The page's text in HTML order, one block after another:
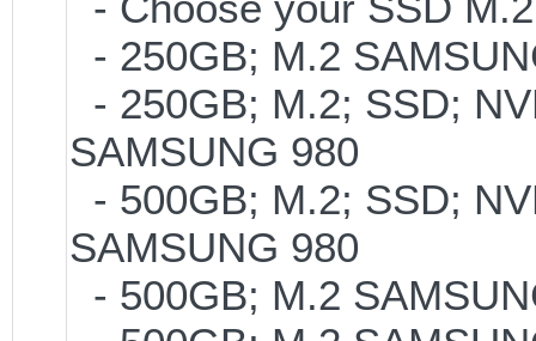
- 250GB; M.2
- 250GB; M.2; SSD;
SAMSUNG 980
- 500GB; M.2; SSD;
SAMSUNG 980
- 500GB; M.2